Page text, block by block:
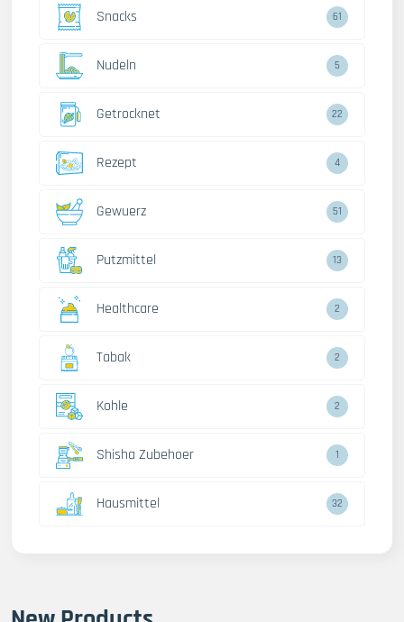
Snacks 61
Nudeln 5
Getrocknet 22
Rezept 4
Gewuerz 51
Putzmittel 13
Healthcare 2
Tabak 2
Kohle 2
Shisha Zubehoer 1
Hausmittel 32